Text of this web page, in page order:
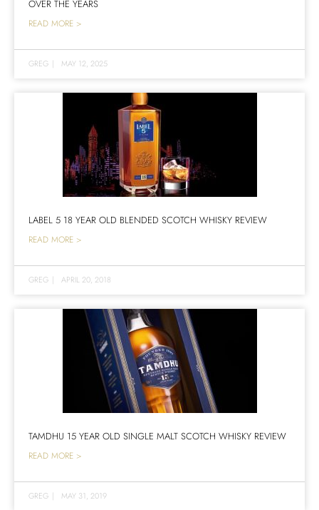
OVER THE YEARS
READ MORE >
GREG | MAY 12, 2025
LABEL 5 18 YEAR OLD BLENDED SCOTCH WHISKY REVIEW
READ MORE >
GREG | APRIL 20, 2018
TAMDHU 15 YEAR OLD SINGLE MALT SCOTCH WHISKY REVIEW
READ MORE >
GREG | MAY 31, 2019